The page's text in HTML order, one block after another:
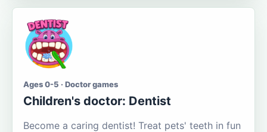
Ages 0-5 · Doctor games
Children's doctor: Dentist
Become a caring dentist! Treat pets' teeth in fun